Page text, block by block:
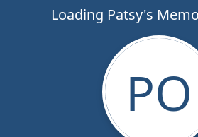
Loading Patsy's
PO